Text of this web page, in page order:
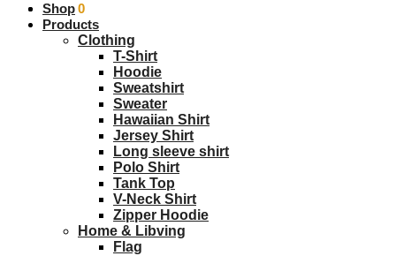
$0.00 0
Shop
Products
Clothing
T-Shirt
Hoodie
Sweatshirt
Sweater
Hawaiian Shirt
Jersey Shirt
Long sleeve shirt
Polo Shirt
Tank Top
V-Neck Shirt
Zipper Hoodie
Home & Libving
Flag